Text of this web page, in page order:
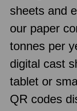
sheets and
our paper
tonnes per
digital cast
tablet or
QR codes